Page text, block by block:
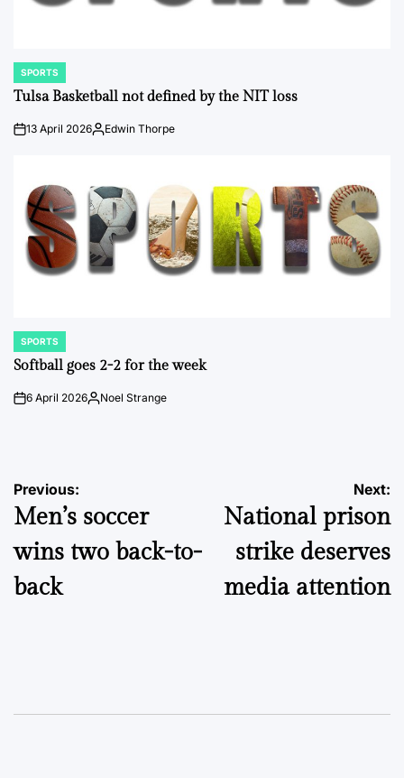
POSTED
IN
SPORTS
Tulsa Basketball not defined by the NIT loss
on13 April 2026Posted
Edwin Thorpe
POSTED
IN
SPORTS
Softball goes 2-2 for the week
on6 April 2026Posted
Noel Strange
Post
navigation
Previous:
Men’s soccer
wins two back-to-
back
Next:
National prison
strike deserves
media attention